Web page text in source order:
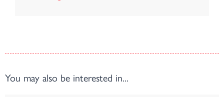
You may also be interested in...